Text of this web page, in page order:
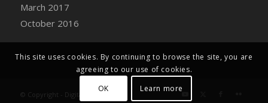
DFS Celebration Cake
DFS Chair Leg
March 2017
October 2016
© Copyright - Digital Farm System
This site uses cookies. By continuing to browse the site, you are
agreeing to our use of cookies.
OK
Learn more